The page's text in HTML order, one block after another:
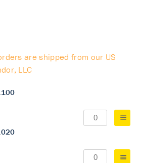
are shipped from our US
LLC